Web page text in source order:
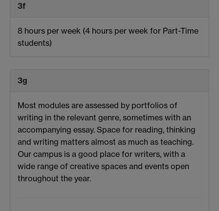
3f
8 hours per week (4 hours per week for Part-Time
students)
3g
Most modules are assessed by portfolios of
writing in the relevant genre, sometimes with an
accompanying essay. Space for reading, thinking
and writing matters almost as much as teaching.
Our campus is a good place for writers, with a
wide range of creative spaces and events open
throughout the year.